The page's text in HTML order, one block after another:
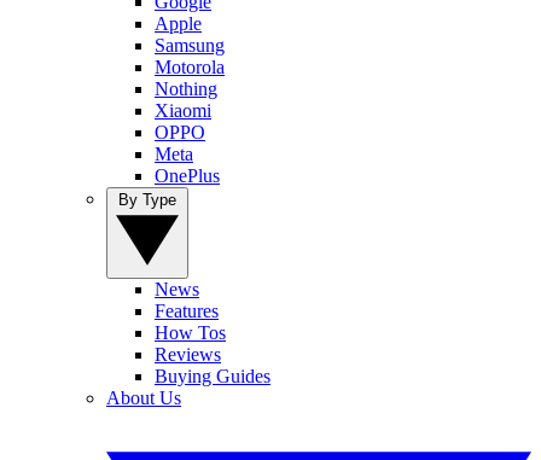
Apple
Samsung
Motorola
Nothing
Xiaomi
OPPO
Meta
OnePlus
News
Features
How Tos
Reviews
Buying Guides
About Us